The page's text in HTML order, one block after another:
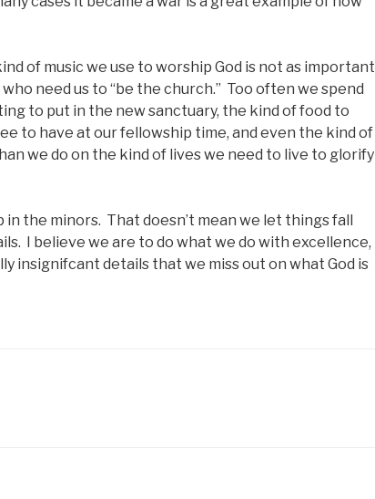
of music we use to worship God is not as important
need us to “be the church.” Too often we spend
to put in the new sanctuary, the kind of food to
to have at our fellowship time, and even the kind of
we do on the kind of lives we need to live to glorify
the minors. That doesn’t mean we let things fall
I believe we are to do what we do with excellence,
insignifcant details that we miss out on what God is